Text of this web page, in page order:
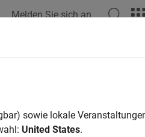
Melden Sie sich an
with the
the behavior of your
highlighted to show which
sowie lokale
United States.